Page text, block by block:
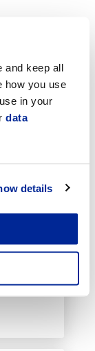
and keep all
how you use
in your
data
details
must
with